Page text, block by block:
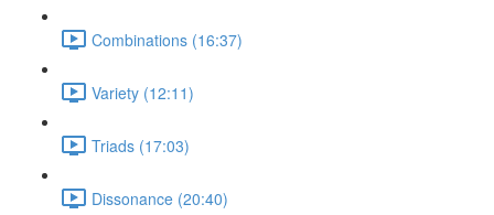
Combinations (16:37)
Variety (12:11)
Triads (17:03)
Dissonance (20:40)